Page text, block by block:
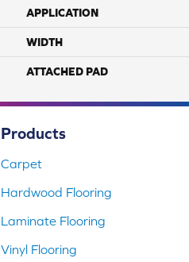
APPLICATION
WIDTH
ATTACHED PAD
Products
Carpet
Hardwood Flooring
Laminate Flooring
Vinyl Flooring